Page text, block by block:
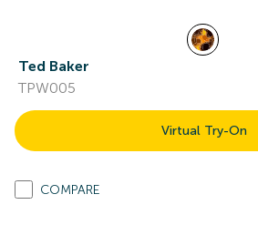
Ted Baker
TPW005
Virtual Try-On
COMPARE